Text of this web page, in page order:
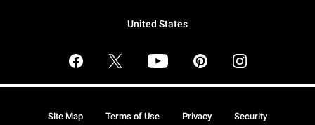
United States
Site Map Terms of Use Privacy Security